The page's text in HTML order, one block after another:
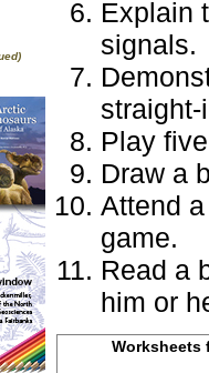
Explain
signals.
Play
Draw a
Attend
game.
Read a
him or
Worksheets